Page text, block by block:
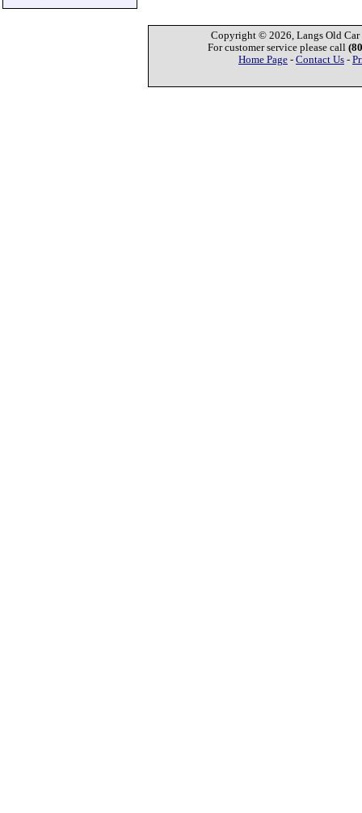
Copyright © 2026, Langs Old Car
For customer service please call
Home Page - Contact Us -